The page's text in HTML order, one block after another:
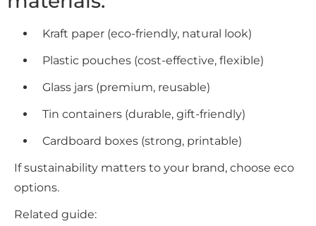
Kraft paper (eco-friendly, natural look)
Plastic pouches (cost-effective, flexible)
Glass jars (premium, reusable)
Tin containers (durable, gift-friendly)
Cardboard boxes (strong, printable)
If sustainability matters to your brand, choose eco
options.
Related guide: